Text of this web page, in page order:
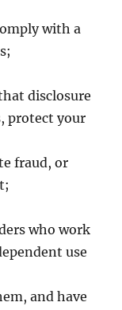
with a
disclosure
protect your
fraud, or
who work
use
and have